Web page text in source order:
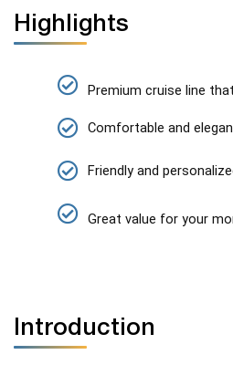
Highlights
Premium cruise line
Comfortable and
Friendly and
Great value for your
Introduction